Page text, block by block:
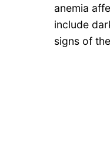
anemia
include
signs of